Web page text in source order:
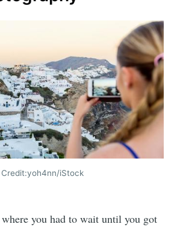
Credit:yoh4nn/iStock
where you had to wait until you got